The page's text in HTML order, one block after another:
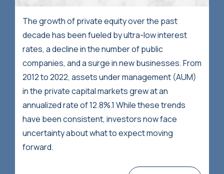
The growth of private equity over the past
decade has been fueled by ultra-low interest
rates, a decline in the number of public
companies, and a surge in new businesses. From
2012 to 2022, assets under management (AUM)
in the private capital markets grew at an
annualized rate of 12.8%.1 While these trends
have been consistent, investors now face
uncertainty about what to expect moving
forward.